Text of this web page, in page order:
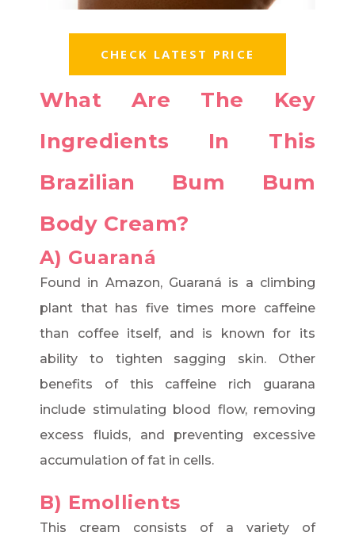
CHECK LATEST PRICE
What Are The Key
Ingredients In This
Brazilian Bum Bum
Body Cream?
A) Guaraná
Found in Amazon, Guaraná is a climbing
plant that has five times more caffeine
than coffee itself, and is known for its
ability to tighten sagging skin. Other
benefits of this caffeine rich guarana
include stimulating blood flow, removing
excess fluids, and preventing excessive
accumulation of fat in cells.
B) Emollients
This cream consists of a variety of